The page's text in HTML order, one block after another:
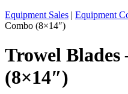
Equipment Sales | Equipment
Combo (8×14″)
Trowel Blades
(8×14″)